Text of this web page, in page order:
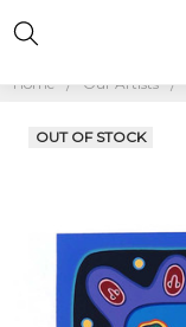
Home Our Artists
OUT OF STOCK